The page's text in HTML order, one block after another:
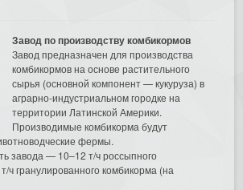
Завод по производству комбикормов
Завод предназначен для производства
комбикормов на основе растительного
сырья (основной компонент — кукуруза) в
аграрно-индустриальном городке на
территории Латинской Америки.
Производимые комбикорма будут
фермы.
завода — 10–12 т/ч россыпного
ч гранулированного комбикорма (на